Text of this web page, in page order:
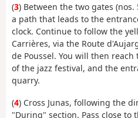
(3) Between the two gates
a path that leads to the
clock. Continue to follow the
Carrières, via the Route
de Poussel. You will then
of the jazz festival, and the
quarry.
(4) Cross Junas, following the
"During" section. Pass close to